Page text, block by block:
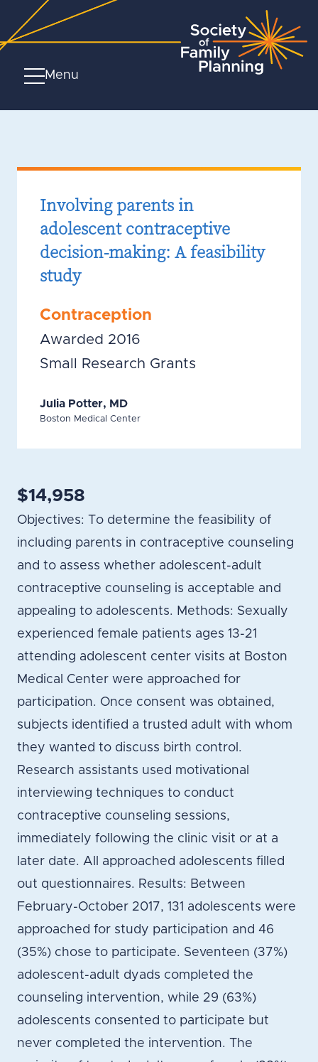
Menu
Involving parents in
adolescent contraceptive
decision-making: A feasibility
study
Contraception
Awarded 2016
Small Research Grants
Julia Potter, MD
Boston Medical Center
$14,958
Objectives: To determine the feasibility of
including parents in contraceptive counseling
and to assess whether adolescent-adult
contraceptive counseling is acceptable and
appealing to adolescents. Methods: Sexually
experienced female patients ages 13-21
attending adolescent center visits at Boston
Medical Center were approached for
participation. Once consent was obtained,
subjects identified a trusted adult with whom
they wanted to discuss birth control.
Research assistants used motivational
interviewing techniques to conduct
contraceptive counseling sessions,
immediately following the clinic visit or at a
later date. All approached adolescents filled
out questionnaires. Results: Between
February-October 2017, 131 adolescents were
approached for study participation and 46
(35%) chose to participate. Seventeen (37%)
adolescent-adult dyads completed the
counseling intervention, while 29 (63%)
adolescents consented to participate but
never completed the intervention. The